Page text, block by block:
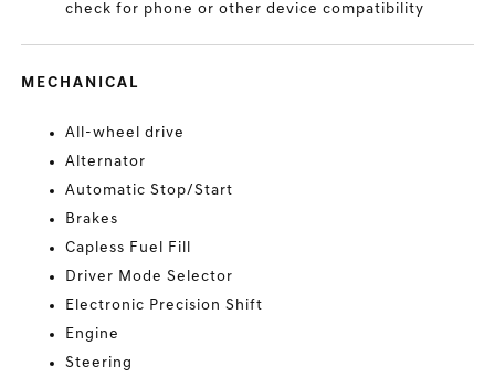
check for phone or other device compatibility
MECHANICAL
All-wheel drive
Alternator
Automatic Stop/Start
Brakes
Capless Fuel Fill
Driver Mode Selector
Electronic Precision Shift
Engine
Steering